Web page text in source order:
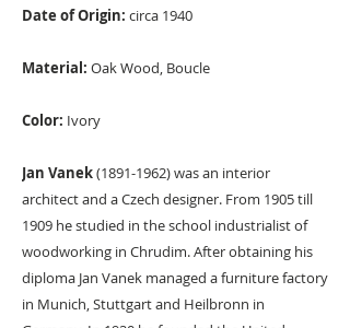
Date of Origin: circa 1940
Material: Oak Wood, Boucle
Color: Ivory
Jan Vanek(1891-1962) was an interior
architect and a Czech designer. From 1905 till
1909 he studied in the school industrialist of
woodworking in Chrudim. After obtaining his
diploma Jan Vanek managed a furniture factory
in Munich, Stuttgart and Heilbronn in